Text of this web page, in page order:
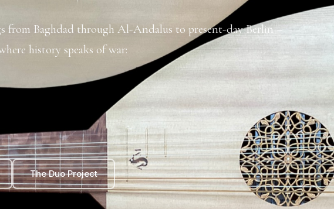
from Baghdad through Al-Andalus to present-day Berlin –
history speaks of war:
The Duo Project